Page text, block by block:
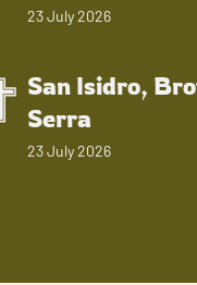
23 July 2026
San Isidro,
Serra
23 July 2026